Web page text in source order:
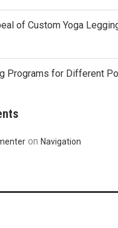
of Custom Yoga
Programs for Different
on Navigation